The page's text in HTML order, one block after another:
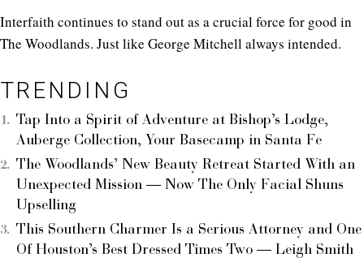
Interfaith continues to stand out as a crucial force for good in
The Woodlands. Just like George Mitchell always intended.
TRENDING
Tap Into a Spirit of Adventure at Bishop’s Lodge,
Auberge Collection, Your Basecamp in Santa Fe
The Woodlands’ New Beauty Retreat Started With an
Unexpected Mission — Now The Only Facial Shuns
Upselling
This Southern Charmer Is a Serious Attorney and One
Of Houston’s Best Dressed Times Two — Leigh Smith